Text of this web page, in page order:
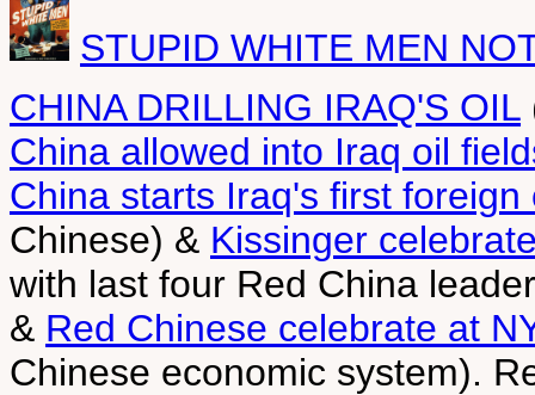
STUPID WHITE MEN
CHINA DRILLING IRAQ'S OIL
China allowed into Iraq oil
China starts Iraq's first foreign
Chinese) & Kissinger
with last four Red China
& Red Chinese celebrate at
Chinese economic system).